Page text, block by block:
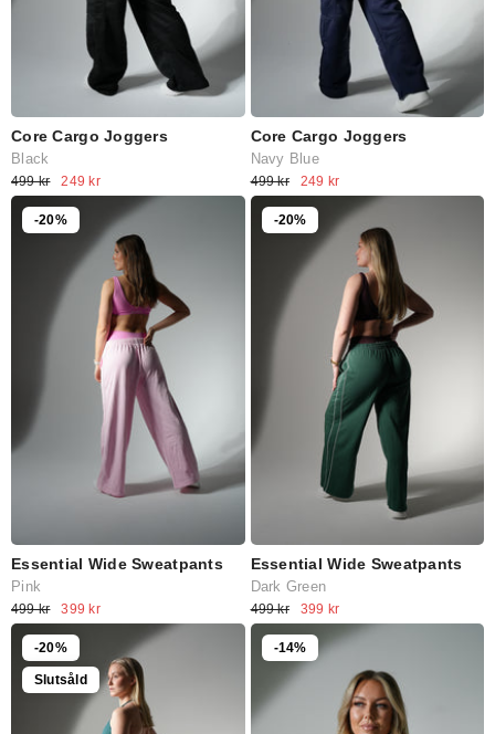
Core Cargo Joggers
Black
499 kr 249 kr
Core Cargo Joggers
Navy Blue
499 kr 249 kr
-20%
Essential Wide Sweatpants
Pink
499 kr 399 kr
-20%
Essential Wide Sweatpants
Dark Green
499 kr 399 kr
-20%
Slutsåld
-14%